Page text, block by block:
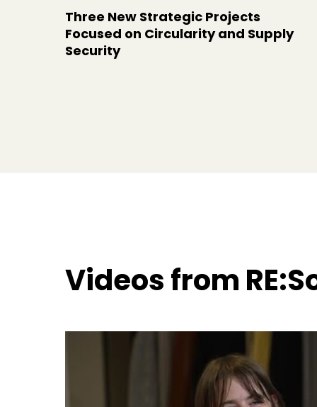
Three New Strategic Projects
Focused on Circularity and Supply
Security
Videos from